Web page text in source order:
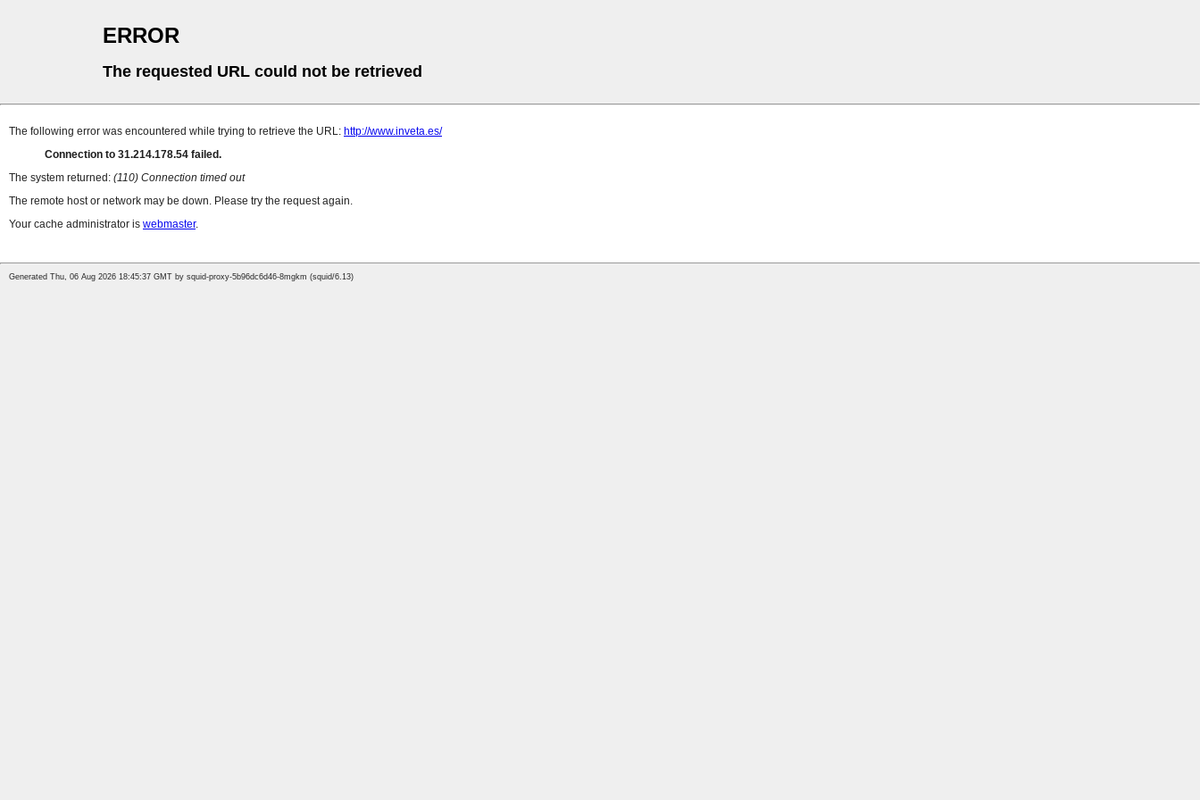
ERROR
The requested URL could not be retrieved
The following error was encountered while trying to retrieve the URL: http://www.inveta.es/
Connection to 31.214.178.54 failed.
The system returned: (110) Connection timed out
The remote host or network may be down. Please try the request again.
Your cache administrator is webmaster.
Generated Thu, 06 Aug 2026 18:45:37 GMT by squid-proxy-5b96dc6d46-8mgkm (squid/6.13)